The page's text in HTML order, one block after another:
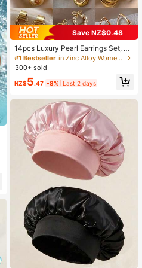
Save NZ$0.48
14pcs Luxury Pearl Earrings Set, Ne
w Minimalist Unique Design Elegan
t Earrings For Women, Gift For Her
#1 Bestseller
in Zinc Alloy Women Earring Sets
300+ sold
NZ$5.47 -8% Last 2 days